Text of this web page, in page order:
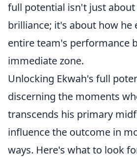
full potential isn't just
brilliance; it's about how he
entire team's performance
immediate zone.
Unlocking Ekwah's full
discerning the moments
transcends his primary
influence the outcome in
ways. Here's what to look